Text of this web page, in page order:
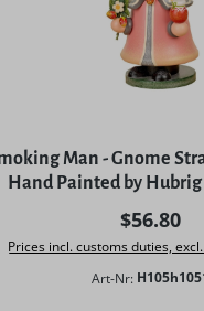
cart
Man - Gnome
Hand Painted by
Regular
$56.80
Prices incl. customs duties,
Art-Nr: